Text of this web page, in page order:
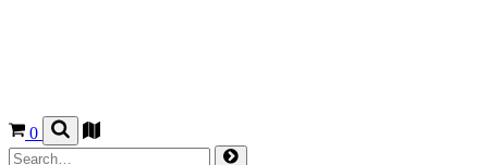
0